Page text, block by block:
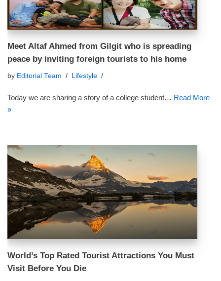
Meet Altaf Ahmed from Gilgit who is spreading
peace by inviting foreign tourists to his home
by Editorial Team Lifestyle
Today we are sharing a story of a college student… Read More
»
World’s Top Rated Tourist Attractions You Must
Visit Before You Die